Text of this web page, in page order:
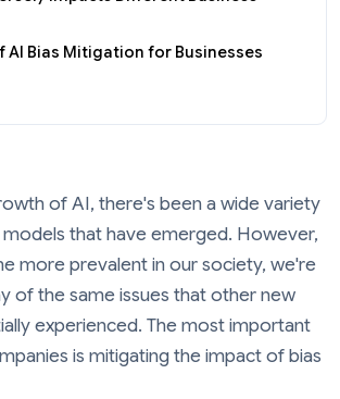
AI Bias Mitigation for Businesses
of AI, there's been a wide variety
that have emerged. However,
more prevalent in our society, we're
of the same issues that other new
experienced. The most important
is mitigating the impact of bias